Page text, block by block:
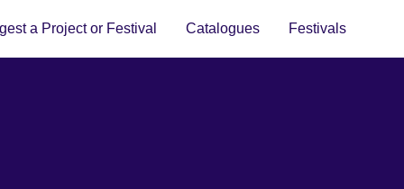
a Project or Festival Catalogues Festivals